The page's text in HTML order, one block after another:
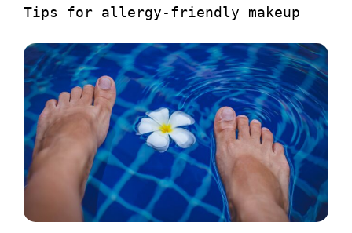
Tips for allergy-friendly makeup